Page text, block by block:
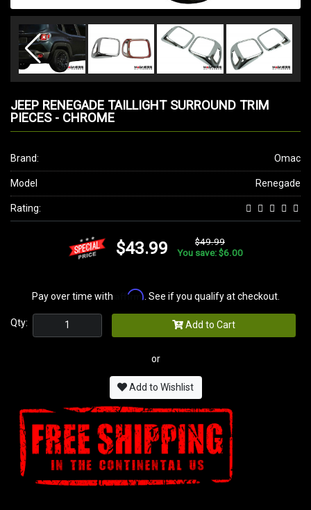
JEEP RENEGADE TAILLIGHT SURROUND TRIM
PIECES - CHROME
Brand: Omac
Model Renegade
Rating:
$43.99
$49.99
You save: $6.00
Pay over time with Affirm . See if you qualify at checkout.
Qty: Add to Cart
or
Add to Wishlist